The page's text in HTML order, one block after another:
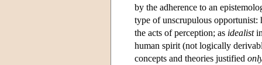
by the adherence to an
type of unscrupulous opportunist:
the acts of perception; as idealist
human spirit (not logically
concepts and theories justified